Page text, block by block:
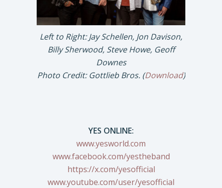
Left to Right: Jay Schellen, Jon Davison,
Billy Sherwood, Steve Howe, Geoff
Downes
Photo Credit: Gottlieb Bros. (Download)
YES ONLINE:
www.yesworld.com
www.facebook.com/yestheband
https://x.com/yesofficial
www.youtube.com/user/yesofficial